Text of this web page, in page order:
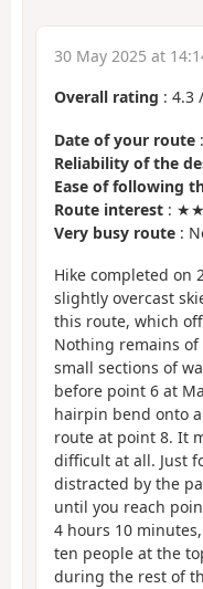
30 May 2025 at
Overall rating : 4.3 /
Date of your route
Reliability of the
Ease of following
Route interest :
Very busy route :
Hike completed on
slightly overcast
this route, which
Nothing remains
small sections of
before point 6 at
hairpin bend onto
route at point 8. It
difficult at all. Just
distracted by the
until you reach
4 hours 10
ten people at the
during the rest of